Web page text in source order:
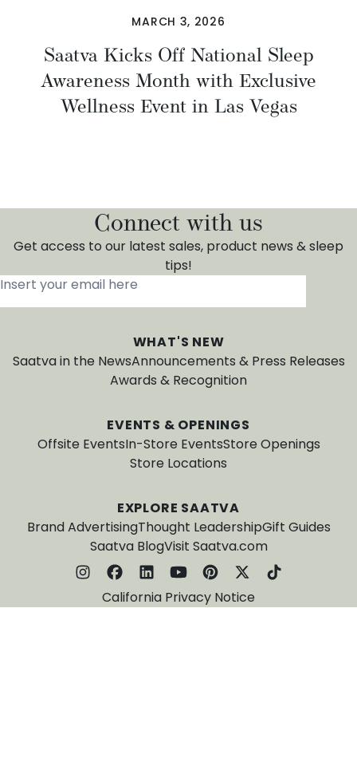
MARCH 3, 2026
Saatva Kicks Off National Sleep
Awareness Month with Exclusive
Wellness Event in Las Vegas
Connect with us
Get access to our latest sales, product news & sleep
tips!
Insert your email here
WHAT'S NEW
Saatva in the NewsAnnouncements & Press Releases
Awards & Recognition
EVENTS & OPENINGS
Offsite EventsIn-Store EventsStore Openings
Store Locations
EXPLORE SAATVA
Brand AdvertisingThought LeadershipGift Guides
Saatva BlogVisit Saatva.com
California Privacy Notice